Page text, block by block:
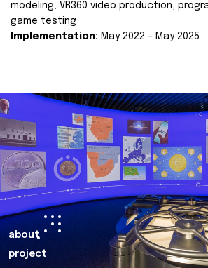
modeling, VR360 video production,
game testing
Implementation: May 2022 – May 2025
about
project